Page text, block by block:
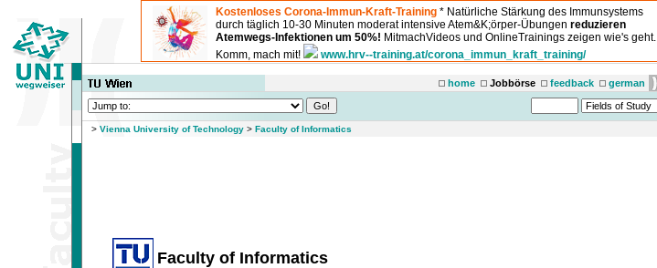
Kostenloses Corona-Immun-Kraft-Training * Natürliche Stärkung des Immunsystems
durch täglich 10-30 Minuten moderat intensive Atem&K;örper-Übungen reduzieren
Atemwegs-Infektionen um 50%! MitmachVideos und OnlineTrainings zeigen wie's geht.
Komm, mach mit!
www.hrv--training.at/corona_immun_kraft_training/
home Jobbörse feedback german
> Vienna University of Technology > Faculty of Informatics
Faculty of Informatics